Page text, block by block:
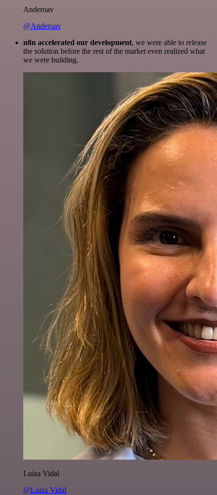
Anderoav
@Anderoav
n8n accelerated our development, we were able to release
the solution before the rest of the market even realized what
we were building.
Luiza Vidal
@Luiza Vidal